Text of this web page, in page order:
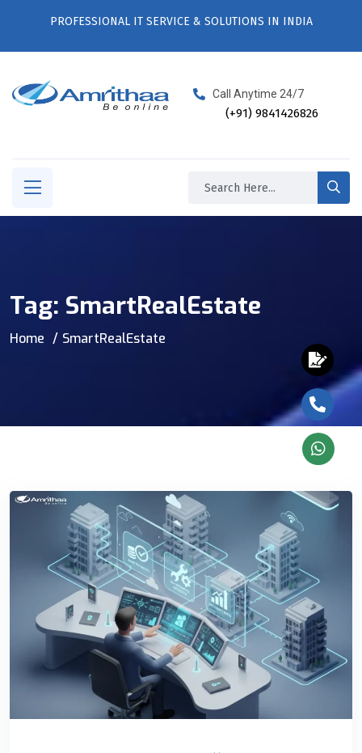
PROFESSIONAL IT SERVICE & SOLUTIONS IN INDIA
Call Anytime 24/7
(+91) 9841426826
Tag: SmartRealEstate
Home SmartRealEstate